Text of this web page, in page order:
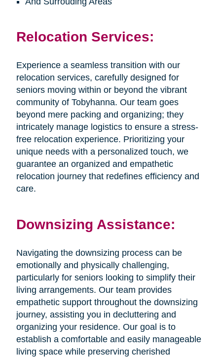
Relocation Services:
Experience a seamless transition with our
relocation services, carefully designed for
seniors moving within or beyond the vibrant
community of Tobyhanna. Our team goes
beyond mere packing and organizing; they
intricately manage logistics to ensure a stress-
free relocation experience. Prioritizing your
unique needs with a personalized touch, we
guarantee an organized and empathetic
relocation journey that redefines efficiency and
care.
Downsizing Assistance:
Navigating the downsizing process can be
emotionally and physically challenging,
particularly for seniors looking to simplify their
living arrangements. Our team provides
empathetic support throughout the downsizing
journey, assisting you in decluttering and
organizing your residence. Our goal is to
establish a comfortable and easily manageable
living space while preserving cherished